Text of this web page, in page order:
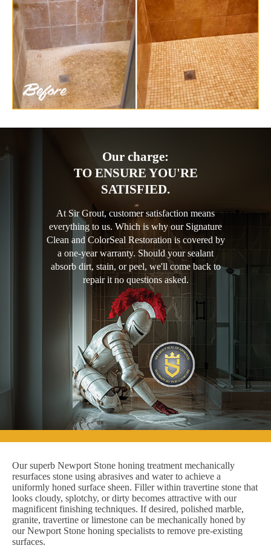
Our charge:
TO ENSURE YOU'RE
SATISFIED.
At Sir Grout, customer satisfaction means
everything to us. Which is why our Signature
Clean and ColorSeal Restoration is covered by
a one-year warranty. Should your sealant
absorb dirt, stain, or peel, we'll come back to
repair it no questions asked.
Our superb Newport Stone honing treatment mechanically
resurfaces stone using abrasives and water to achieve a
uniformly honed surface sheen. Filler within travertine stone that
looks cloudy, splotchy, or dirty becomes attractive with our
magnificent finishing techniques. If desired, polished marble,
granite, travertine or limestone can be mechanically honed by
our Newport Stone honing specialists to remove pre-existing
surfaces.